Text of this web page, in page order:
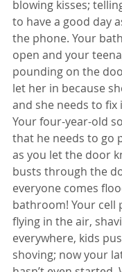
blowing kisses;
to have a good day
the phone. Your
open and your
pounding on the
let her in because
and she needs to
Your four-year-old
that he needs to go
as you let the door
busts through the
everyone comes
bathroom! Your cell
flying in the air,
everywhere, kids
shoving; now your